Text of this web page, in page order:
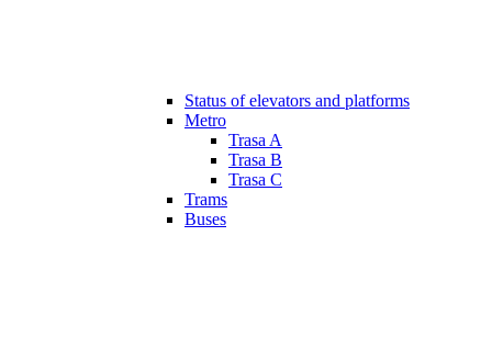
Status of elevators and platforms
Metro
Trasa A
Trasa B
Trasa C
Trams
Buses